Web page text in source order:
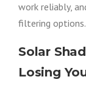
work reliably,
filtering options.
Solar
Losing